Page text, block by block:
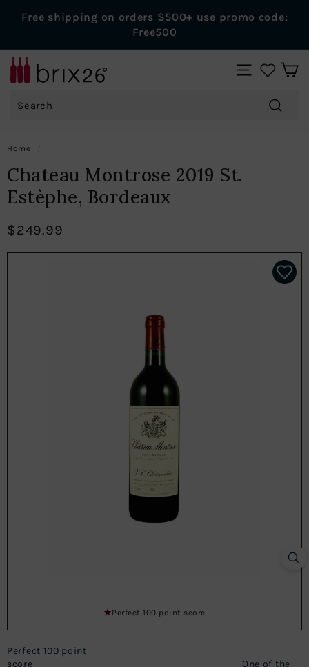
Pause
Free shipping on orders $500+ use promo code:
Free500
B
r
2
W
i
n
e
s
SITE
Home
Chateau Montrose 2019 St.
Estèphe, Bordeaux
$249.99
Perfect 100 point score
Perfect 100 point
score One of the